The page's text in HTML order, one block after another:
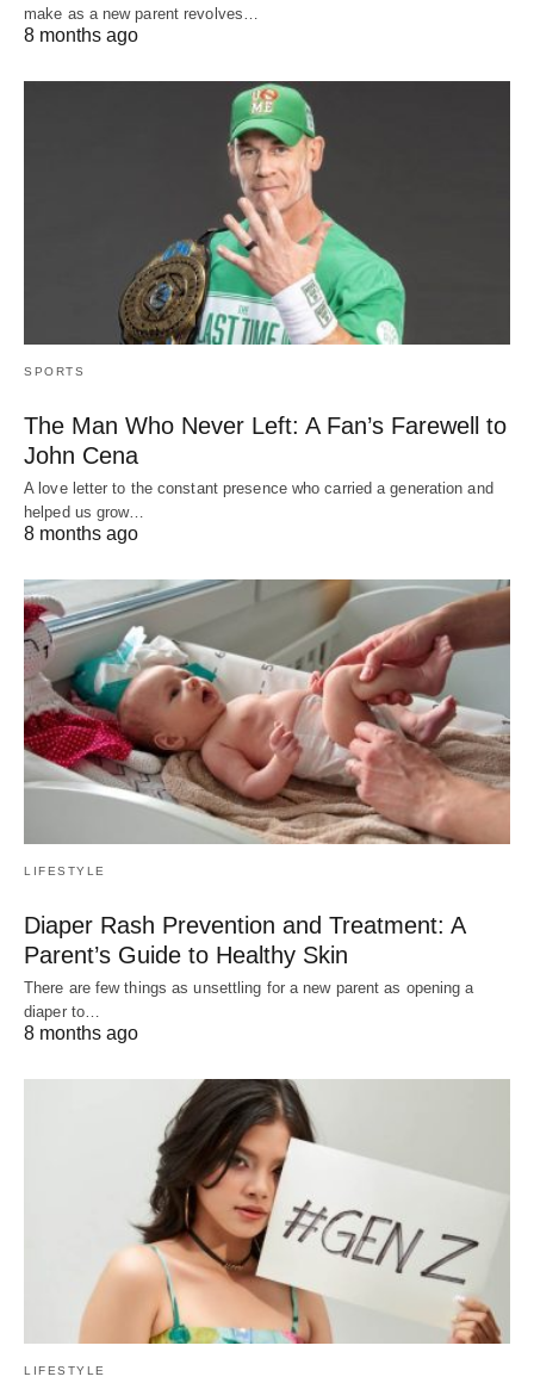
make as a new parent revolves…
8 months ago
SPORTS
The Man Who Never Left: A Fan’s Farewell to
John Cena
A love letter to the constant presence who carried a generation and
helped us grow…
8 months ago
LIFESTYLE
Diaper Rash Prevention and Treatment: A
Parent’s Guide to Healthy Skin
There are few things as unsettling for a new parent as opening a
diaper to…
8 months ago
LIFESTYLE